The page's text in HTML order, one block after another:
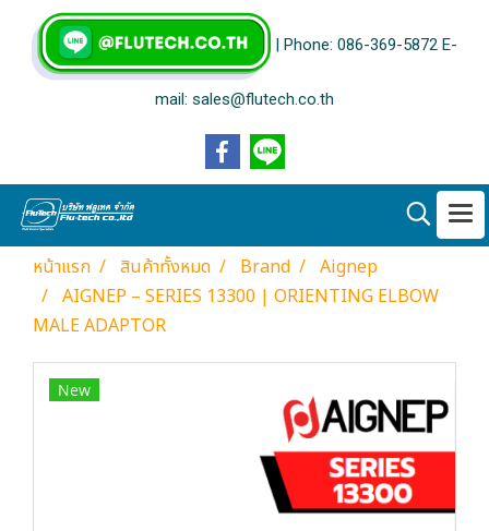
| Phone: 086-369-5872 E-
mail: sales@flutech.co.th
หน้าแรก สินค้าทั้งหมด Brand
Aignep
AIGNEP – SERIES 13300 | ORIENTING ELBOW
MALE ADAPTOR
New